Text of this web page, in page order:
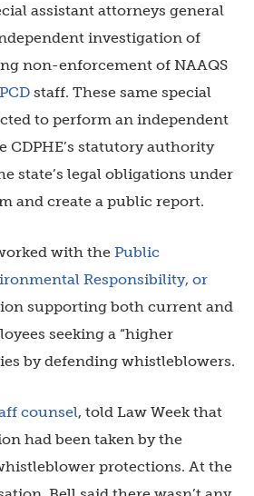
assistant attorneys general
investigation of
non-enforcement of NAAQS
staff. These same special
to perform an independent
CDPHE’s statutory authority
state’s legal obligations under
and create a public report.
with the Public
Responsibility, or
supporting both current and
seeking a “higher
by defending whistleblowers.
counsel, told Law Week that
had been taken by the
protections. At the